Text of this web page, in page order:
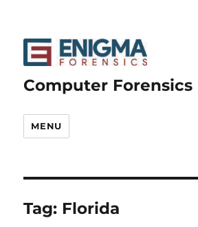
Computer Forensics
MENU
Tag: Florida